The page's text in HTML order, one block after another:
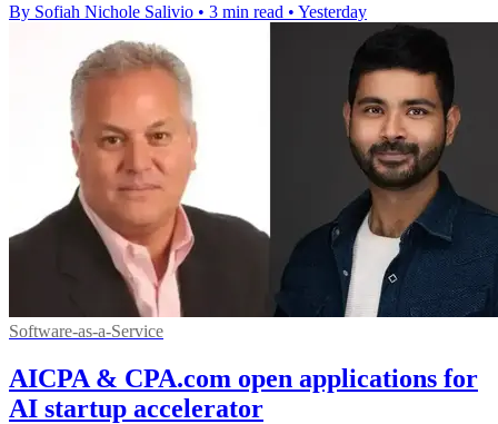
By Sofiah Nichole Salivio • 3 min read • Yesterday
Software-as-a-Service
AICPA & CPA.com open applications for
AI startup accelerator